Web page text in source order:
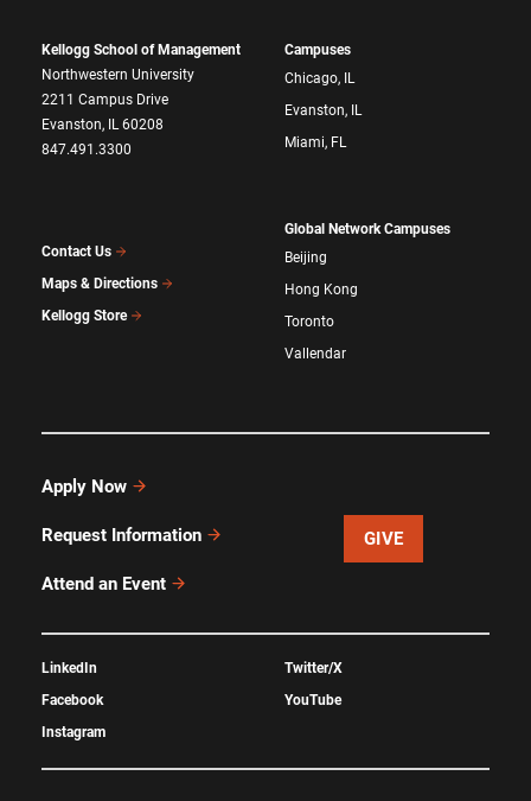
Kellogg School of Management
Northwestern University
2211 Campus Drive
Evanston, IL 60208
847.491.3300
Contact Us
Maps & Directions
Kellogg Store
Campuses
Chicago, IL
Evanston, IL
Miami, FL
Global Network Campuses
Beijing
Hong Kong
Toronto
Vallendar
Apply Now
Request Information
Attend an Event
GIVE
LinkedIn
Facebook
Instagram
Twitter/X
YouTube